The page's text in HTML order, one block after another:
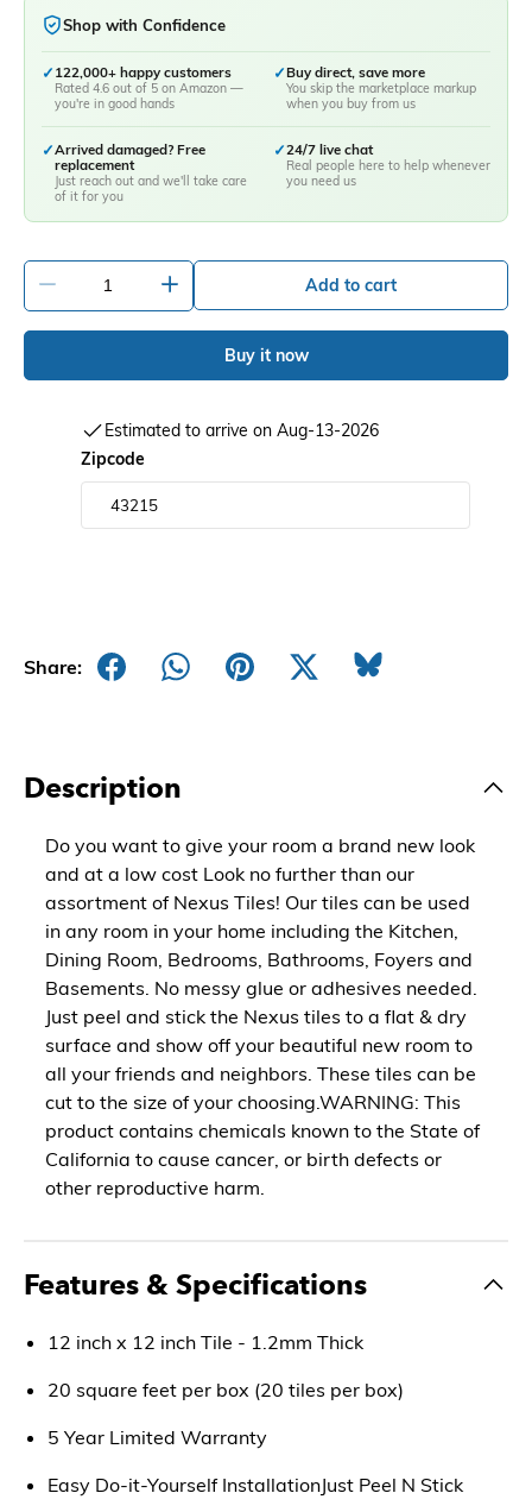
Shop with Confidence
✓ 122,000+ happy customers
Rated 4.6 out of 5 on Amazon —
you're in good hands
✓Buy direct, save more
You skip the marketplace markup
when you buy from us
✓Arrived damaged? Free
replacement
Just reach out and we'll take care
of it for you
✓24/7 live chat
Real people here to help whenever
you need us
Add to cart
Buy it now
Estimated to arrive on Aug-13-2026
Zipcode
Share:
Description
Do you want to give your room a brand new look
and at a low cost Look no further than our
assortment of Nexus Tiles! Our tiles can be used
in any room in your home including the Kitchen,
Dining Room, Bedrooms, Bathrooms, Foyers and
Basements. No messy glue or adhesives needed.
Just peel and stick the Nexus tiles to a flat & dry
surface and show off your beautiful new room to
all your friends and neighbors. These tiles can be
cut to the size of your choosing.WARNING: This
product contains chemicals known to the State of
California to cause cancer, or birth defects or
other reproductive harm.
Features & Specifications
12 inch x 12 inch Tile - 1.2mm Thick
20 square feet per box (20 tiles per box)
5 Year Limited Warranty
Easy Do-it-Yourself InstallationJust Peel N Stick